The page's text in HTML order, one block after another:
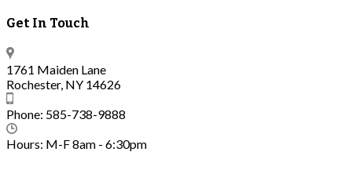
Get In Touch
1761 Maiden Lane
Rochester, NY 14626
Phone: 585-738-9888
Hours: M-F 8am - 6:30pm